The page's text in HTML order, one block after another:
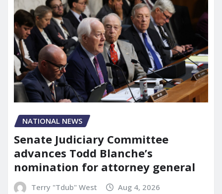
NATIONAL NEWS
Senate Judiciary Committee
advances Todd Blanche’s
nomination for attorney general
Terry "Tdub" West Aug 4, 2026